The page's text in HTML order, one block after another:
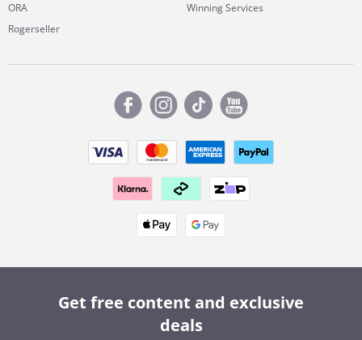
ORA
Rogerseller
Winning Services
Get free content and exclusive
deals